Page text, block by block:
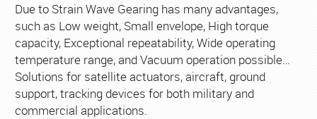
Due to Strain Wave Gearing has many advantages,
such as Low weight, Small envelope, High torque
capacity, Exceptional repeatability, Wide operating
temperature range, and Vacuum operation possible…
Solutions for satellite actuators, aircraft, ground
support, tracking devices for both military and
commercial applications.